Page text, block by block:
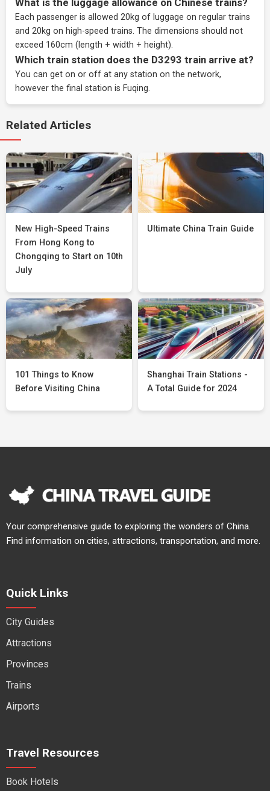
What is the luggage allowance on Chinese trains?
Each passenger is allowed 20kg of luggage on regular trains
and 20kg on high-speed trains. The dimensions should not
exceed 160cm (length + width + height).
Which train station does the D3293 train arrive at?
You can get on or off at any station on the network,
however the final station is Fuqing.
Related Articles
New High-Speed Trains
From Hong Kong to
Chongqing to Start on 10th
July
Ultimate China Train Guide
101 Things to Know
Before Visiting China
Shanghai Train Stations -
A Total Guide for 2024
Your comprehensive guide to exploring the wonders of China.
Find information on cities, attractions, transportation, and more.
Quick Links
City Guides
Attractions
Provinces
Trains
Airports
Travel Resources
Book Hotels